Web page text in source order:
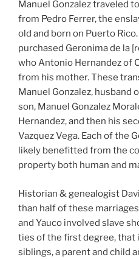
Manuel Gonzalez traveled
from Pedro Ferrer, the
old and born on Puerto
purchased Geronima de la
who Antonio Hernandez of
from his mother. These
Manuel Gonzalez, husband
son, Manuel Gonzalez
Hernandez, and then his
Vazquez Vega. Each of the
likely benefitted from the
property both human and
Historian & genealogist
than half of these
and Yauco involved slave
ties of the first degree, that
siblings, a parent and child